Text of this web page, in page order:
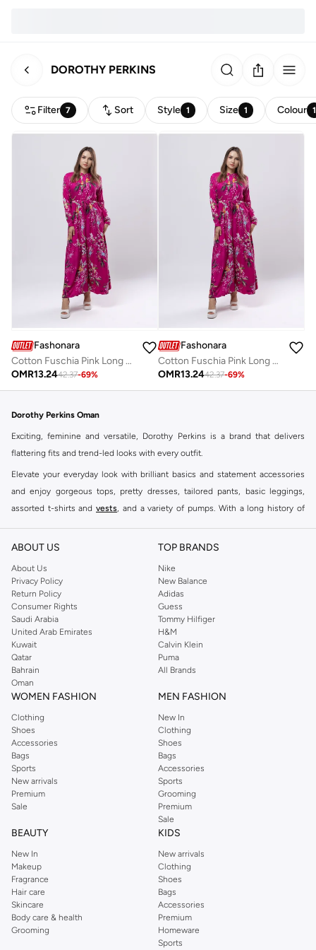
DOROTHY PERKINS
Filter 7 Sort Style 1 Size 1 Colour 1
Fashonara
Cotton Fuschia Pink Long Sleeved Full Length Dress
OMR13.2442.37-69%
Fashonara
Cotton Fuschia Pink Long Sleeved Full Length Dress
OMR13.2442.37-69%
Dorothy Perkins Oman
Exciting, feminine and versatile, Dorothy Perkins is a brand that delivers
flattering fits and trend-led looks with every outfit.
Elevate your everyday look with brilliant basics and statement accessories
and enjoy gorgeous tops, pretty dresses, tailored pants, basic leggings,
assorted t-shirts and vests, and a variety of pumps. With a long history of
reputation for style, year after year. Whether updating your work wardrobe,
you're sure to find what you need.
Shop Dorothy Perkins Online Muscat
Shop Dorothy Perkins online at Namshi and enjoy over a thousand styles
from the iconic Dorothyperkins collection. Browse the full range in our
Dorothy Perkins online shop or use the menu to streamline your Dorothy
Perkins online shopping experience. Fast delivery and exceptional support
ensure that your shopping experience is always a pleasure at Namshi.
ABOUT US
About Us
Privacy Policy
Return Policy
Consumer Rights
Saudi Arabia
United Arab Emirates
Kuwait
Qatar
Bahrain
Oman
TOP BRANDS
Nike
New Balance
Adidas
Guess
Tommy Hilfiger
H&M
Calvin Klein
Puma
All Brands
WOMEN FASHION
Clothing
Shoes
Accessories
Bags
Sports
New arrivals
Premium
Sale
MEN FASHION
New In
Clothing
Shoes
Bags
Accessories
Sports
Grooming
Premium
Sale
BEAUTY
New In
Makeup
Fragrance
Hair care
Skincare
Body care & health
Grooming
KIDS
New arrivals
Clothing
Shoes
Bags
Accessories
Premium
Homeware
Sports